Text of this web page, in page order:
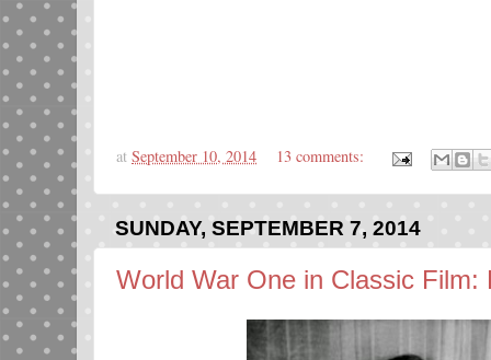
at September 10, 2014 13 comments:
SUNDAY, SEPTEMBER 7, 2014
World War One in Classic